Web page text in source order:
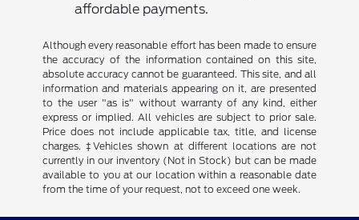
affordable payments.
Although every reasonable effort has been made to ensure
the accuracy of the information contained on this site,
absolute accuracy cannot be guaranteed. This site, and all
information and materials appearing on it, are presented
to the user "as is" without warranty of any kind, either
express or implied. All vehicles are subject to prior sale.
Price does not include applicable tax, title, and license
charges. ‡Vehicles shown at different locations are not
currently in our inventory (Not in Stock) but can be made
available to you at our location within a reasonable date
from the time of your request, not to exceed one week.